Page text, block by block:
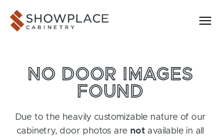
Showplace Cabinetry
NO DOOR IMAGES
FOUND
Due to the heavily customizable nature of our
cabinetry, door photos are not available in all